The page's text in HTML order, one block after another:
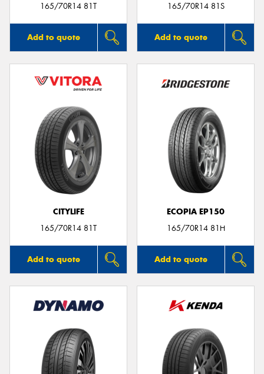
165/70R14 81T
Add to quote
165/70R14 81S
Add to quote
CITYLIFE
165/70R14 81T
Add to quote
ECOPIA EP150
165/70R14 81H
Add to quote